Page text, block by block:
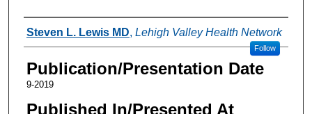
Authors
Steven L. Lewis MD, Lehigh Valley Health Network
Follow
Publication/Presentation Date
9-2019
Published In/Presented At